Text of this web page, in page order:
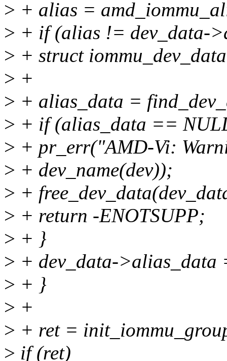
> + alias =
> + if (alias != dev_data-
> + struct
> +
> + alias_data =
> + if (alias_data ==
> + pr_err("AMD-Vi:
> + dev_name(dev));
> +
> + return -ENOTSUPP;
> + }
> + dev_data->alias_data
> + }
> +
> + ret =
> if (ret)